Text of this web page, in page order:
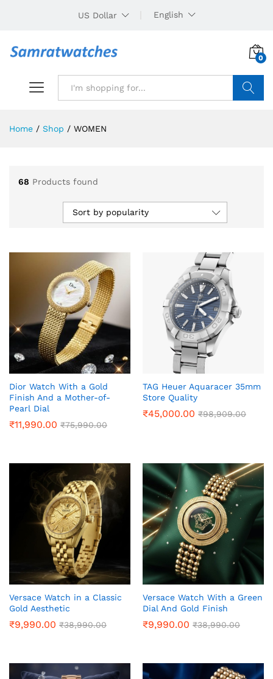
US Dollar English
0
Home / Shop / WOMEN
68 Products found
Sort by popularity
Dior Watch With a Gold
Finish And a Mother-of-
Pearl Dial
₹11,990.00 ₹75,990.00
TAG Heuer Aquaracer 35mm
Store Quality
₹45,000.00 ₹98,909.00
Versace Watch in a Classic
Gold Aesthetic
₹9,990.00 ₹38,990.00
Versace Watch With a Green
Dial And Gold Finish
₹9,990.00 ₹38,990.00